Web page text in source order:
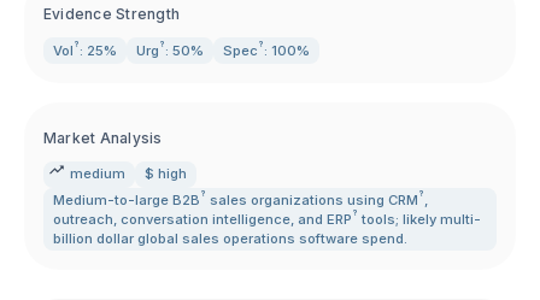
Evidence Strength
Vol ? : 25% Urg ? : 50% Spec ? : 100%
Market Analysis
medium
$ high
Medium-to-large B2B ? sales organizations using CRM ? ,
outreach, conversation intelligence, and ERP ? tools; likely multi-
billion dollar global sales operations software spend.